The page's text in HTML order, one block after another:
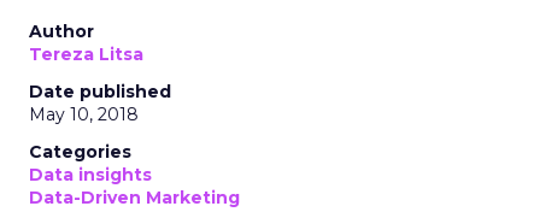
Author
Tereza Litsa
Date published
May 10, 2018
Categories
Data insights
Data-Driven Marketing